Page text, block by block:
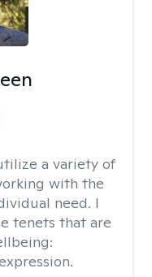
a variety of
with the
need. I
tenets that are